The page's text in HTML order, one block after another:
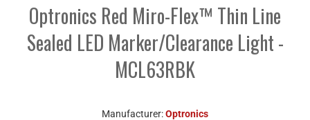
Optronics Red Miro-Flex™ Thin Line
Sealed LED Marker/Clearance Light -
MCL63RBK
Manufacturer:Optronics